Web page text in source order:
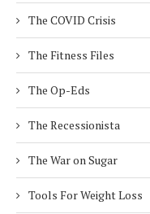
The COVID Crisis
The Fitness Files
The Op-Eds
The Recessionista
The War on Sugar
Tools For Weight Loss